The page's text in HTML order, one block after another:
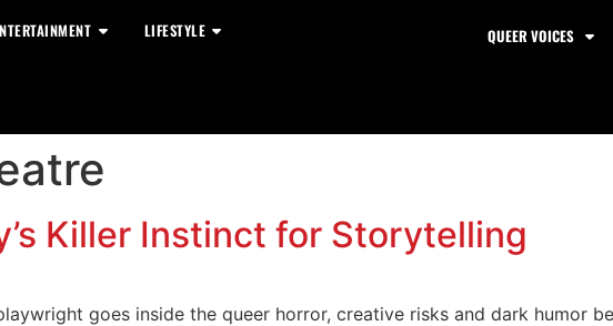
LIFESTYLE QUEER VOICES
Killer Instinct for Storytelling
goes inside the queer horror, creative risks and dark humor